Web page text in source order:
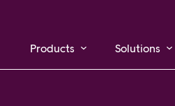
Products Solutions